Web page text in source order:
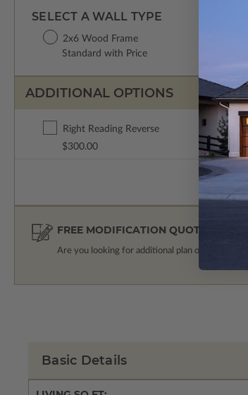
SELECT A WALL TYPE
2x6 Wood Frame
Standard with Price
ADDITIONAL OPTIONS
Right Reading Reverse
$300.00
FREE MODIFICATION QUOTE
Are you looking for additional plan options?
Basic Details